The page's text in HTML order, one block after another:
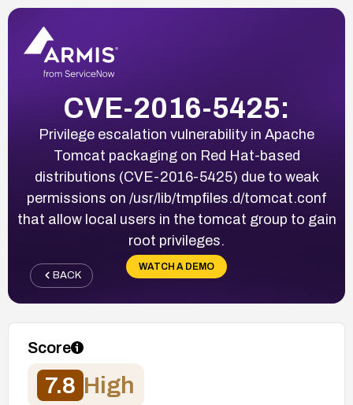
CVE-2016-5425:
Privilege escalation vulnerability in Apache
Tomcat packaging on Red Hat-based
distributions (CVE-2016-5425) due to weak
permissions on /usr/lib/tmpfiles.d/tomcat.conf
that allow local users in the tomcat group to gain
root privileges.
WATCH A DEMO
BACK
Score
7.8 High